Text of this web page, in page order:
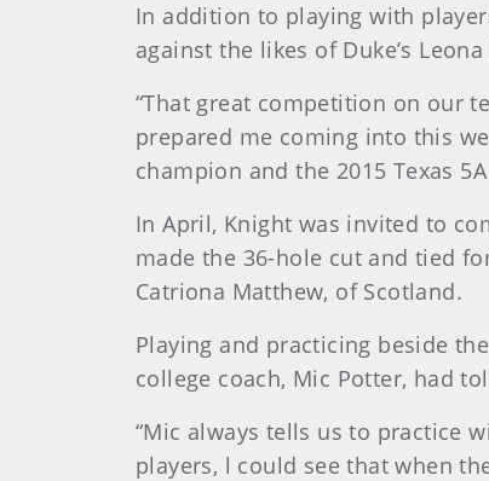
In addition to playing with
against the likes of Duke’s
“That great competition on our
prepared me coming into this
champion and the 2015 Texas
In April, Knight was invited to
made the 36-hole cut and tied
Catriona Matthew, of Scotland.
Playing and practicing beside
college coach, Mic Potter, had
“Mic always tells us to practice
players, l could see that when